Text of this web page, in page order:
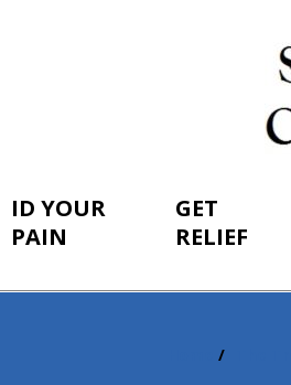
ID YOUR
PAIN
GET
RELIEF